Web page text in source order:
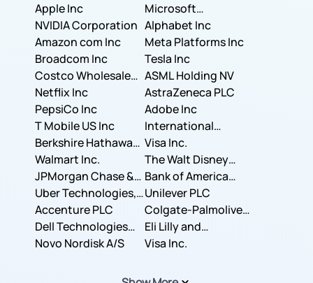
Apple Inc
Microsoft
Corporation
NVIDIA Corporation Alphabet Inc
Amazon com Inc
Meta Platforms Inc
Broadcom Inc
Tesla Inc
Costco Wholesale
Corporation
ASML Holding NV
Netflix Inc
AstraZeneca PLC
PepsiCo Inc
Adobe Inc
T Mobile US Inc
International
Business Machines
Corporation
Berkshire Hathaway
Inc.
Visa Inc.
Walmart Inc.
The Walt Disney
Company
JPMorgan Chase &
Co.
Bank of America
Corporation
Uber Technologies,
Inc.
Unilever PLC
Accenture PLC
Colgate-Palmolive
Company
Dell Technologies
Inc.
Eli Lilly and
Company
Novo Nordisk A/S Visa Inc.